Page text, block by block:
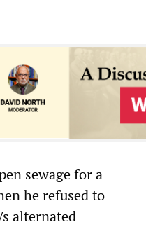
sewage for a
he refused to
alternated